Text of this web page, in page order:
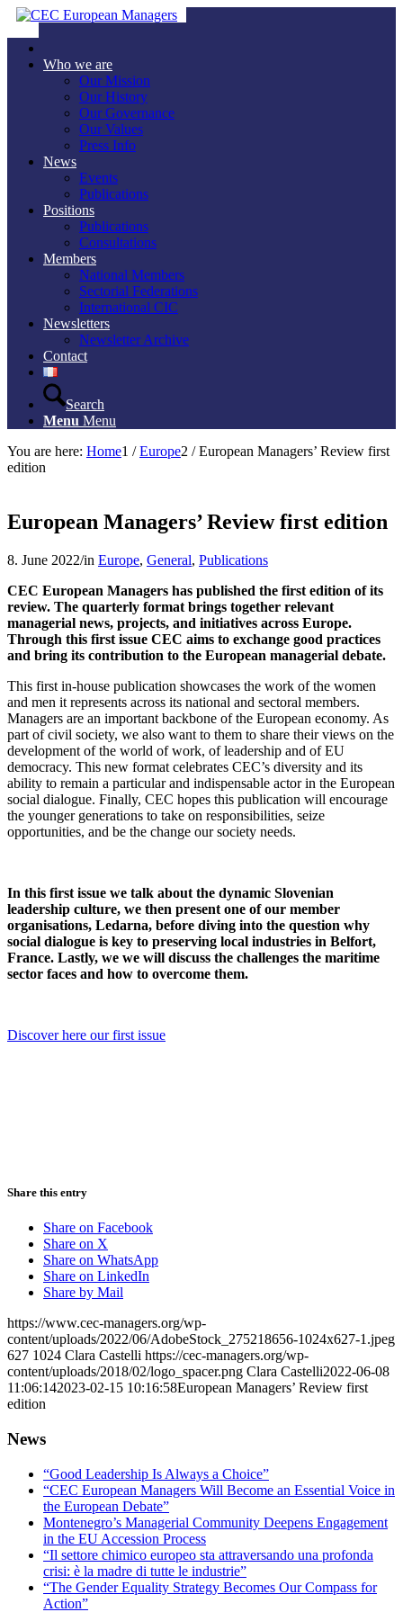
Who we are
Our Mission
Our History
Our Governance
Our Values
Press Info
News
Events
Publications
Positions
Publications
Consultations
Members
National Members
Sectorial Federations
International CIC
Newsletters
Newsletter Archive
Contact
Search
Menu Menu
You are here: Home1 / Europe2 / European Managers’ Review first
edition
European Managers’ Review first edition
8. June 2022/in Europe, General, Publications
CEC European Managers has published the first edition of its
review. The quarterly format brings together relevant
managerial news, projects, and initiatives across Europe.
Through this first issue CEC aims to exchange good practices
and bring its contribution to the European managerial debate.
This first in-house publication showcases the work of the women
and men it represents across its national and sectoral members.
Managers are an important backbone of the European economy. As
part of civil society, we also want to them to share their views on the
development of the world of work, of leadership and of EU
democracy. This new format celebrates CEC’s diversity and its
ability to remain a particular and indispensable actor in the European
social dialogue. Finally, CEC hopes this publication will encourage
the younger generations to take on responsibilities, seize
opportunities, and be the change our society needs.
In this first issue we talk about the dynamic Slovenian
leadership culture, we then present one of our member
organisations, Ledarna, before diving into the question why
social dialogue is key to preserving local industries in Belfort,
France. Lastly, we we will discuss the challenges the maritime
sector faces and how to overcome them.
Discover here our first issue
Share this entry
Share on Facebook
Share on X
Share on WhatsApp
Share on LinkedIn
Share by Mail
https://www.cec-managers.org/wp-
content/uploads/2022/06/AdobeStock_275218656-1024x627-1.jpeg
627 1024 Clara Castelli https://cec-managers.org/wp-
content/uploads/2018/02/logo_spacer.png Clara Castelli2022-06-08
11:06:142023-02-15 10:16:58European Managers’ Review first
edition
News
“Good Leadership Is Always a Choice”
“CEC European Managers Will Become an Essential Voice in
the European Debate”
Montenegro’s Managerial Community Deepens Engagement
in the EU Accession Process
“Il settore chimico europeo sta attraversando una profonda
crisi: è la madre di tutte le industrie”
“The Gender Equality Strategy Becomes Our Compass for
Action”